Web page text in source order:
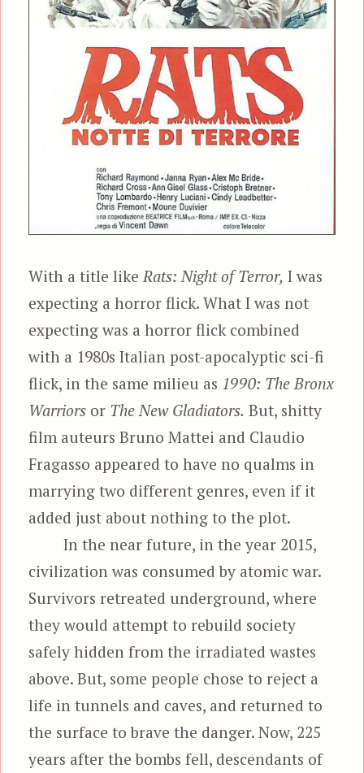
With a title like Rats: Night of Terror, I was
expecting a horror flick. What I was not
expecting was a horror flick combined
with a 1980s Italian post-apocalyptic sci-fi
flick, in the same milieu as 1990: The Bronx
Warriors or The New Gladiators. But, shitty
film auteurs Bruno Mattei and Claudio
Fragasso appeared to have no qualms in
marrying two different genres, even if it
added just about nothing to the plot.
In the near future, in the year 2015,
civilization was consumed by atomic war.
Survivors retreated underground, where
they would attempt to rebuild society
safely hidden from the irradiated wastes
above. But, some people chose to reject a
life in tunnels and caves, and returned to
the surface to brave the danger. Now, 225
years after the bombs fell, descendants of